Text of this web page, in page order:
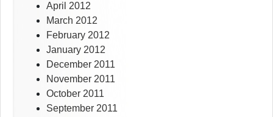
April 2012
March 2012
February 2012
January 2012
December 2011
November 2011
October 2011
September 2011